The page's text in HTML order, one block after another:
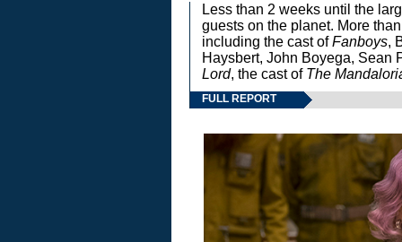
Less than 2 weeks until the
guests on the planet. More
including the cast ofFanboys,
Haysbert, John Boyega, Sean
Lord, the cast of The
FULL REPORT